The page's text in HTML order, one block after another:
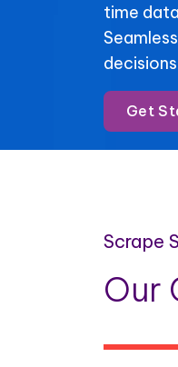
time
Get
Scrape
Our